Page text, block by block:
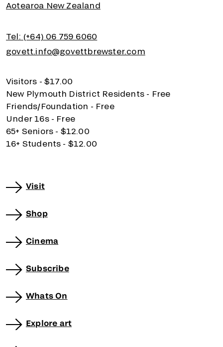
Aotearoa New Zealand
Tel: (+64) 06 759 6060
govett.info@govettbrewster.com
Visitors - $17.00
New Plymouth District Residents - Free
Friends/Foundation - Free
Under 16s - Free
65+ Seniors - $12.00
16+ Students - $12.00
Visit
Shop
Cinema
Subscribe
Whats On
Explore art